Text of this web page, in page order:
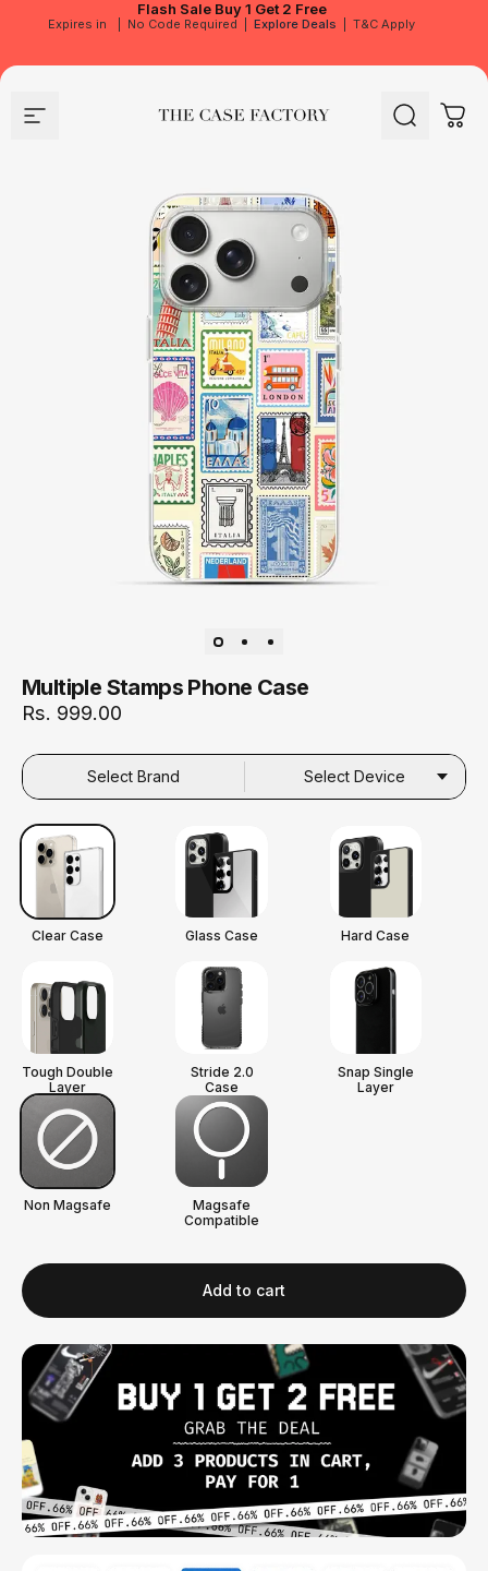
Flash Sale Buy 1 Get 2 Free
Expires in No Code Required Explore Deals T&C Apply
Site navigation The Case Factory Search Cart
Multiple Stamps Phone Case
Rs. 999.00
Select Brand Select Device
Clear Case Glass Case Hard Case
Tough Double
Layer
Stride 2.0
Case
Snap Single
Layer
Non Magsafe
Magsafe
Compatible
Add to cart